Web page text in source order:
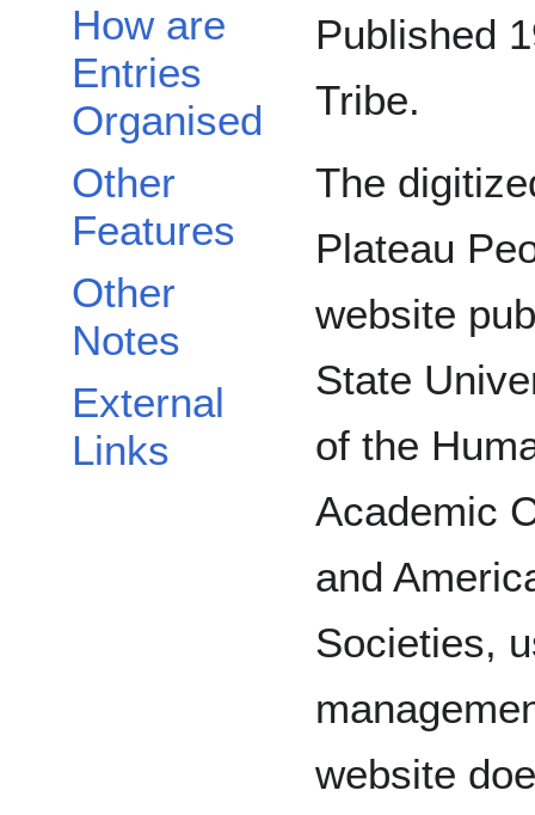
How are
Entries
Organised
Other
Features
Other
Notes
External
Links
Published
Tribe.
The
Plateau
website
State
of the
Academic
and
Societies,
website